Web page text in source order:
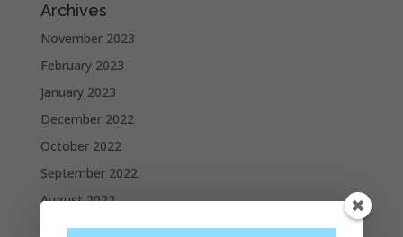
Archives
November 2023
February 2023
January 2023
December 2022
October 2022
September 2022
August 2022
July 2022